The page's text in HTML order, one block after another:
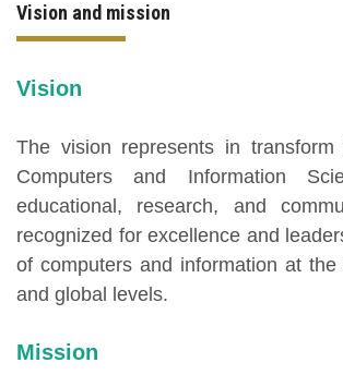
UMS
Academic Life
More
Vision and mission
Vision
The vision represents in
Computers and Information
educational, research, and
recognized for excellence and
of computers and information at the
and global levels.
Mission